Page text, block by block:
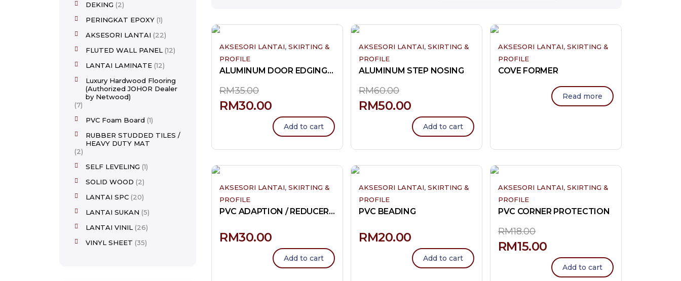
AKSESORI LANTAI, SKIRTING &
PROFILE
ALUMINUM DOOR EDGING-3V
RM35.00
RM30.00
Add to cart
AKSESORI LANTAI, SKIRTING &
PROFILE
ALUMINUM STEP NOSING
RM60.00
RM50.00
Add to cart
AKSESORI LANTAI, SKIRTING &
PROFILE
COVE FORMER
Read more
AKSESORI LANTAI, SKIRTING &
PROFILE
PVC ADAPTION / REDUCER / A -PROFILE 8MM
RM30.00
Add to cart
AKSESORI LANTAI, SKIRTING &
PROFILE
PVC BEADING
RM20.00
Add to cart
AKSESORI LANTAI, SKIRTING &
PROFILE
PVC CORNER PROTECTION
RM18.00
RM15.00
Add to cart
DEKING
2
PERINGKAT EPOXY 1
AKSESORI LANTAI
22
FLUTED WALL PANEL 12
LANTAI LAMINATE 12
Luxury Hardwood Flooring
(Authorized JOHOR Dealer
by Netwood)
7
PVC Foam Board 1
RUBBER STUDDED TILES /
HEAVY DUTY MAT
2
SELF LEVELING 1
SOLID WOOD
2
LANTAI SPC 20
LANTAI SUKAN 5
LANTAI VINIL 26
VINYL SHEET 35